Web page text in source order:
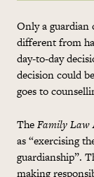
Only a guardian
different from
day-to-day
decision could
goes to
TheFamily Law
as “exercising
guardianship”.
making